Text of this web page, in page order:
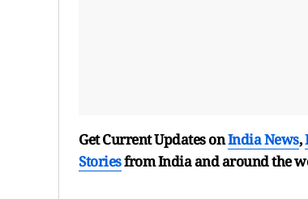
Get Current Updates onIndia News,
Storiesfrom India andaround the